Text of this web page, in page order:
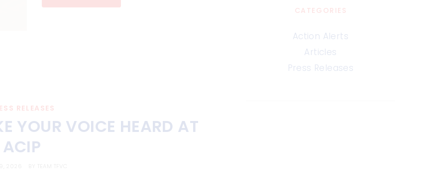
RELEASES
YOUR VOICE HEARD AT
ACIP
CATEGORIES
Action Alerts
Articles
Press Releases